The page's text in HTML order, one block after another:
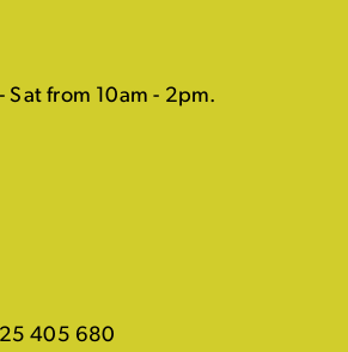
from 10am - 2pm.
405 680